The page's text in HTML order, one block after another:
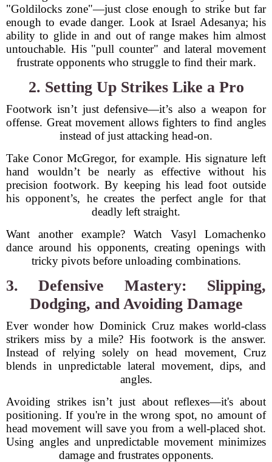
"Goldilocks zone"—just close enough to strike but far
enough to evade danger. Look at Israel Adesanya; his
ability to glide in and out of range makes him almost
untouchable. His "pull counter" and lateral movement
frustrate opponents who struggle to find their mark.
2. Setting Up Strikes Like a Pro
Footwork isn’t just defensive—it’s also a weapon for
offense. Great movement allows fighters to find angles
instead of just attacking head-on.
Take Conor McGregor, for example. His signature left
hand wouldn’t be nearly as effective without his
precision footwork. By keeping his lead foot outside
his opponent’s, he creates the perfect angle for that
deadly left straight.
Want another example? Watch Vasyl Lomachenko
dance around his opponents, creating openings with
tricky pivots before unloading combinations.
3. Defensive Mastery: Slipping,
Dodging, and Avoiding Damage
Ever wonder how Dominick Cruz makes world-class
strikers miss by a mile? His footwork is the answer.
Instead of relying solely on head movement, Cruz
blends in unpredictable lateral movement, dips, and
angles.
Avoiding strikes isn’t just about reflexes—it's about
positioning. If you're in the wrong spot, no amount of
head movement will save you from a well-placed shot.
Using angles and unpredictable movement minimizes
damage and frustrates opponents.